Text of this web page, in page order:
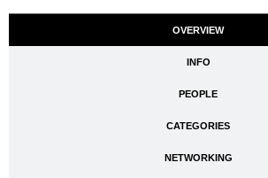
OVERVIEW
INFO
PEOPLE
CATEGORIES
NETWORKING